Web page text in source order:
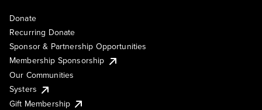
Donate
Recurring Donate
Sponsor & Partnership Opportunities
Membership Sponsorship
Our Communities
Systers
Gift Membership